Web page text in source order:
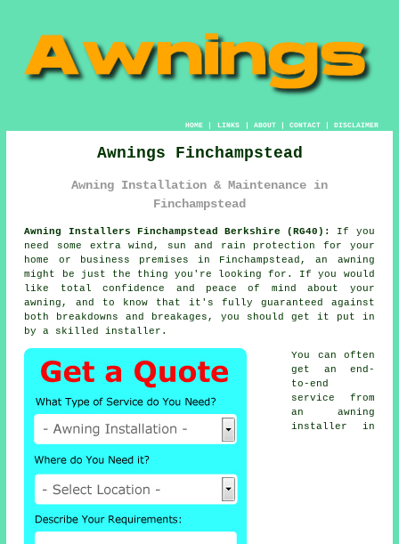
HOME| LINKS | ABOUT| CONTACT| DISCLAIMER
Awnings Finchampstead
Awning Installation & Maintenance in
Finchampstead
Awning Installers Finchampstead Berkshire (RG40):
If you
need some extra wind, sun and rain protection for your
home or business premises in Finchampstead, an awning
might be just the thing you're looking for. If you would
like total confidence and peace of mind about your
awning, and to know that it's fully guaranteed against
both breakdowns and breakages, you should get it put in
by a skilled installer.
You can often
get an end-
to-end
service from
an awning
installer
in